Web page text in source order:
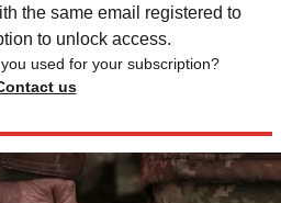
the same email registered to
to unlock access.
used for your subscription?
us